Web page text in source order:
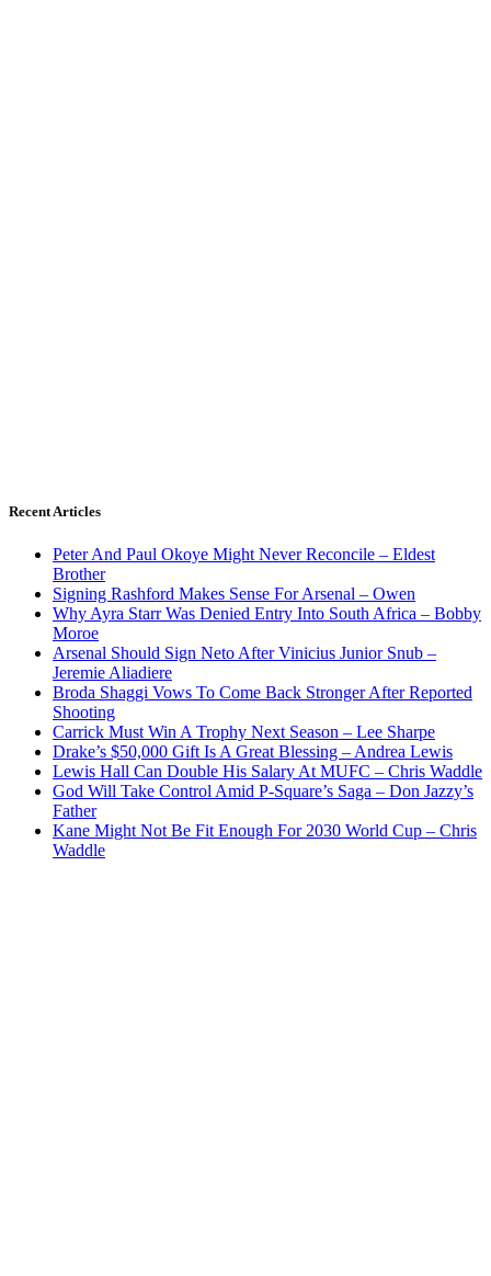
Recent Articles
Peter And Paul Okoye Might Never Reconcile – Eldest
Brother
Signing Rashford Makes Sense For Arsenal – Owen
Why Ayra Starr Was Denied Entry Into South Africa – Bobby
Moroe
Arsenal Should Sign Neto After Vinicius Junior Snub –
Jeremie Aliadiere
Broda Shaggi Vows To Come Back Stronger After Reported
Shooting
Carrick Must Win A Trophy Next Season – Lee Sharpe
Drake’s $50,000 Gift Is A Great Blessing – Andrea Lewis
Lewis Hall Can Double His Salary At MUFC – Chris Waddle
God Will Take Control Amid P-Square’s Saga – Don Jazzy’s
Father
Kane Might Not Be Fit Enough For 2030 World Cup – Chris
Waddle